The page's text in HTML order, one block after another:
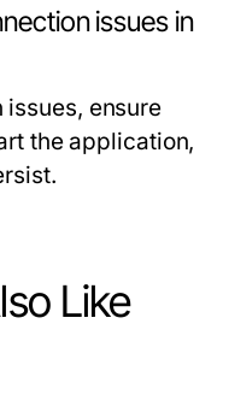
issues in
ensure
the application,
Like